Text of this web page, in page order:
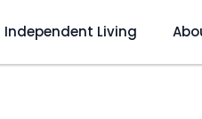
Independent Living